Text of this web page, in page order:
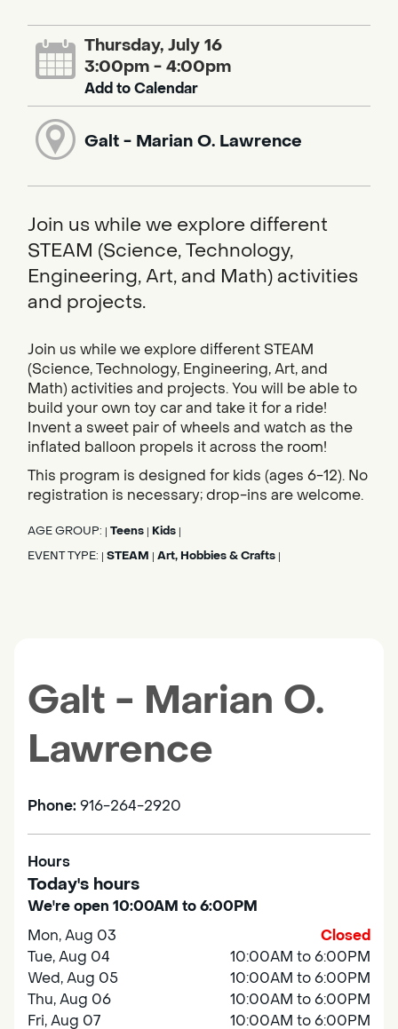
Thursday, July 16
3:00pm - 4:00pm
Add to Calendar
Galt - Marian O. Lawrence
Join us while we explore different
STEAM (Science, Technology,
Engineering, Art, and Math) activities
and projects.
Join us while we explore different STEAM
(Science, Technology, Engineering, Art, and
Math) activities and projects. You will be able to
build your own toy car and take it for a ride!
Invent a sweet pair of wheels and watch as the
inflated balloon propels it across the room!
This program is designed for kids (ages 6-12). No
registration is necessary; drop-ins are welcome.
AGE GROUP: Teens Kids
EVENT TYPE: STEAM Art, Hobbies & Crafts
Galt - Marian O.
Lawrence
Phone: 916-264-2920
Hours
Today's hours
We're open 10:00AM to 6:00PM
Mon, Aug 03
Closed
Tue, Aug 04
10:00AM to 6:00PM
Wed, Aug 05
10:00AM to 6:00PM
Thu, Aug 06
10:00AM to 6:00PM
Fri, Aug 07
10:00AM to 6:00PM